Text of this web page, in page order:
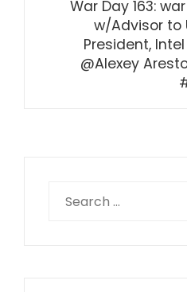
War Day 163:
w/Advisor to
President,
@Alexey
for: